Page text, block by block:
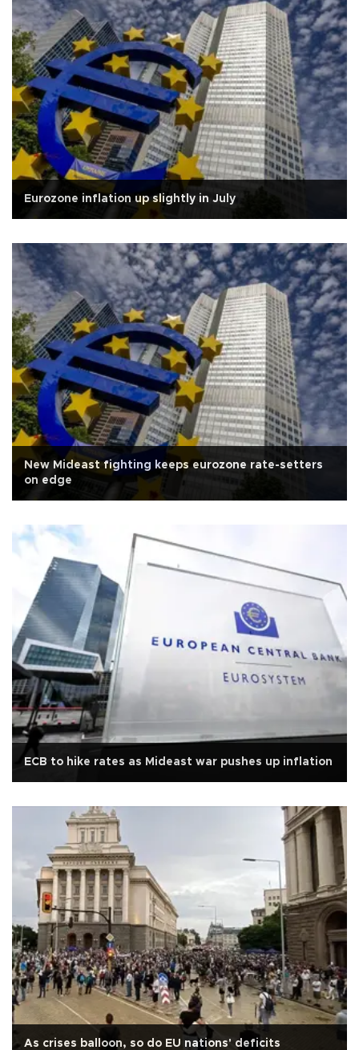
Eurozone inflation up slightly in July
New Mideast fighting keeps eurozone rate-setters
on edge
ECB to hike rates as Mideast war pushes up inflation
As crises balloon, so do EU nations' deficits